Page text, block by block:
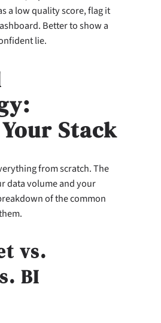
a low quality score, flag it
Better to show a
lie.
Stack
from scratch. The
data volume and your
of the common
vs.
BI